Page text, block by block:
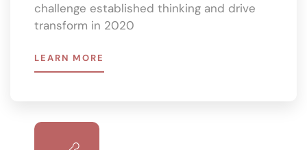
challenge established thinking and drive
transform in 2020
LEARN MORE